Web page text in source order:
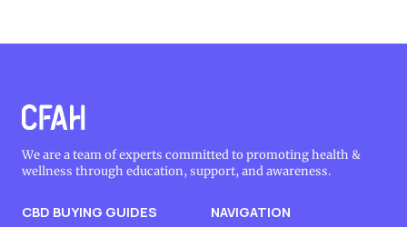
We are a team of experts committed to promoting health &
wellness through education, support, and awareness.
CBD BUYING GUIDES NAVIGATION